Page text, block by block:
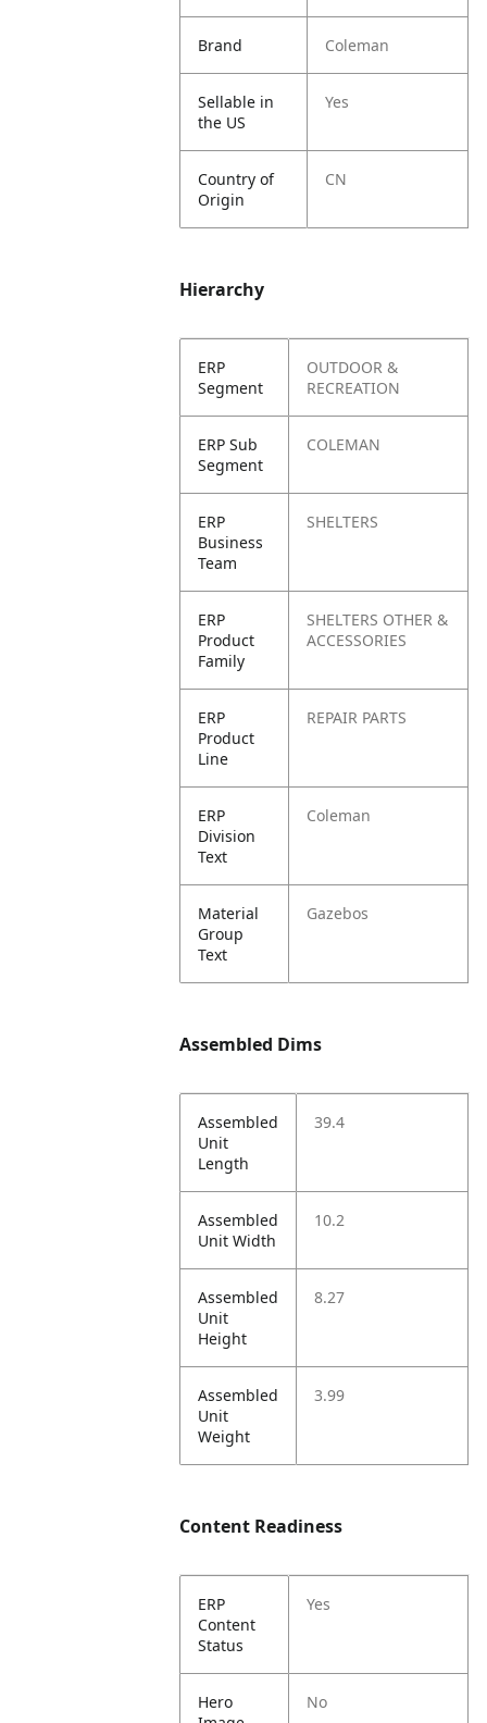
Brand Coleman
Sellable in
the US
Yes
Country of
Origin
CN
Hierarchy
ERP
Segment
OUTDOOR &
RECREATION
ERP Sub
Segment
COLEMAN
ERP
Business
Team
SHELTERS
ERP
Product
Family
SHELTERS OTHER &
ACCESSORIES
ERP
Product
Line
REPAIR PARTS
ERP
Division
Text
Coleman
Material
Group
Text
Gazebos
Assembled Dims
Assembled
Unit
Length
39.4
Assembled
Unit Width
10.2
Assembled
Unit
Height
8.27
Assembled
Unit
Weight
3.99
Content Readiness
ERP
Content
Status
Yes
Hero
No